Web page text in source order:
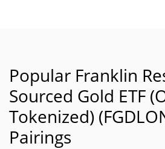
Popular Franklin
Sourced Gold ETF
Tokenized)
Pairings